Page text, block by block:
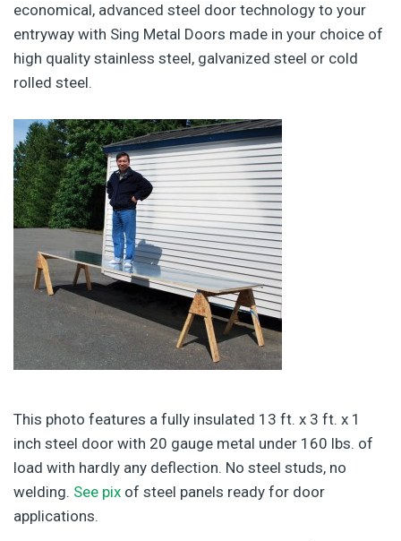
economical, advanced steel door technology to your
entryway with Sing Metal Doors made in your choice of
high quality stainless steel, galvanized steel or cold
rolled steel.
This photo features a fully insulated 13 ft. x 3 ft. x 1
inch steel door with 20 gauge metal under 160 lbs. of
load with hardly any deflection. No steel studs, no
welding. See pix of steel panels ready for door
applications.